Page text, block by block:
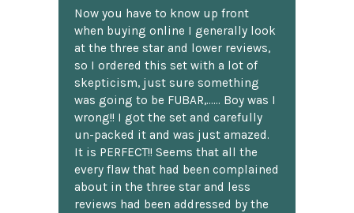
Now you have to know up front
when buying online I generally look
at the three star and lower reviews,
so I ordered this set with a lot of
skepticism, just sure something
was going to be FUBAR,...... Boy was I
wrong!! I got the set and carefully
un-packed it and was just amazed.
It is PERFECT!! Seems that all the
every flaw that had been complained
about in the three star and less
reviews had been addressed by the